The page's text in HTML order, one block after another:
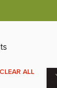
CLEAR ALL